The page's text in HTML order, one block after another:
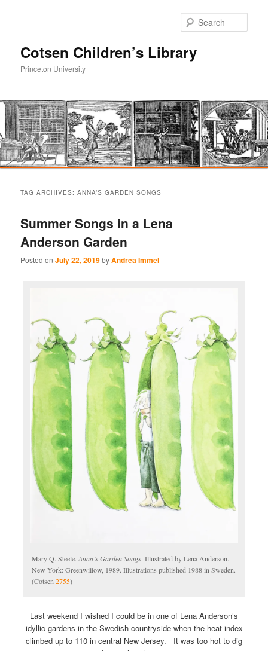
Cotsen Children’s Library
Princeton University
primary
content
secondary
content
TAG ARCHIVES:ANNA’S GARDEN SONGS
Summer Songs in a Lena
Anderson Garden
Posted onJuly 22, 2019byAndrea Immel
Mary Q. Steele.Anna’s Garden Songs. Illustrated by Lena Anderson.
New York: Greenwillow, 1989. Illustrations published 1988 in Sweden.
(Cotsen2755)
Last weekend I wished I could be in one of Lena Anderson’s
idyllic gardens in the Swedish countryside when the heat index
climbed up to 110 in central New Jersey. It was too hot to dig